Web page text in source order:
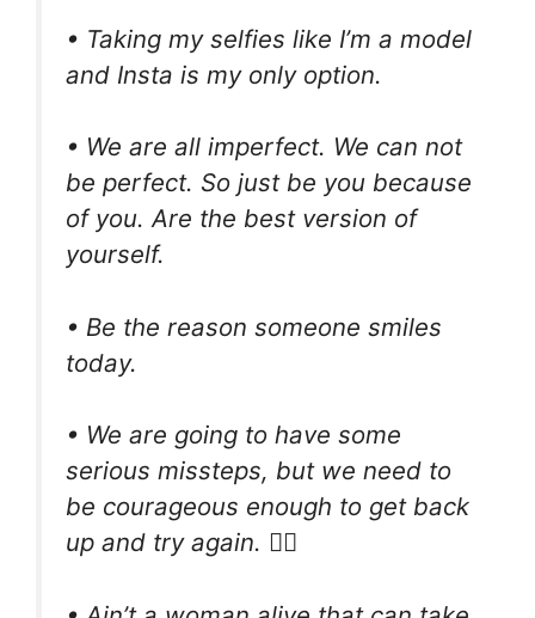
• Taking my selfies like I’m a model
and Insta is my only option.
• We are all imperfect. We can not
be perfect. So just be you because
of you. Are the best version of
yourself.
• Be the reason someone smiles
today.
• We are going to have some
serious missteps, but we need to
be courageous enough to get back
up and try again. ✊🏼